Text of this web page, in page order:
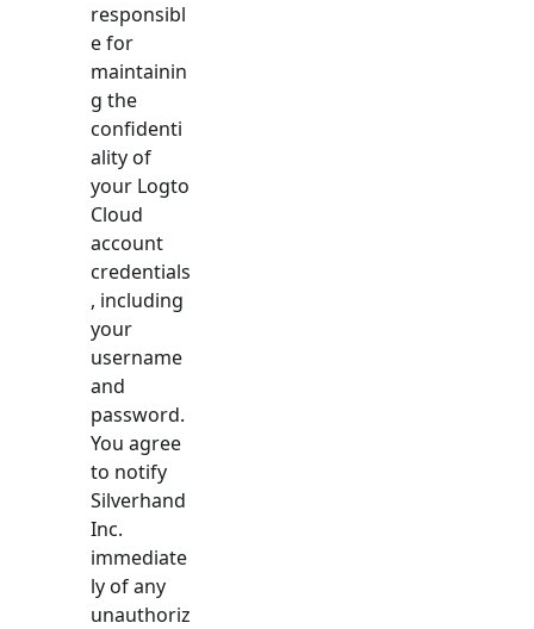
responsibl
e for
maintainin
g the
confidenti
ality of
your Logto
Cloud
account
credentials
, including
your
username
and
password.
You agree
to notify
Silverhand
Inc.
immediate
ly of any
unauthoriz